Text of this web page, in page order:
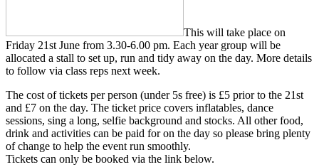
This will take place on
Friday 21st June from 3.30-6.00 pm. Each year group will be
allocated a stall to set up, run and tidy away on the day. More details
to follow via class reps next week.
The cost of tickets per person (under 5s free) is £5 prior to the 21st
and £7 on the day. The ticket price covers inflatables, dance
sessions, sing a long, selfie background and stocks. All other food,
drink and activities can be paid for on the day so please bring plenty
of change to help the event run smoothly.
Tickets can only be booked via the link below.